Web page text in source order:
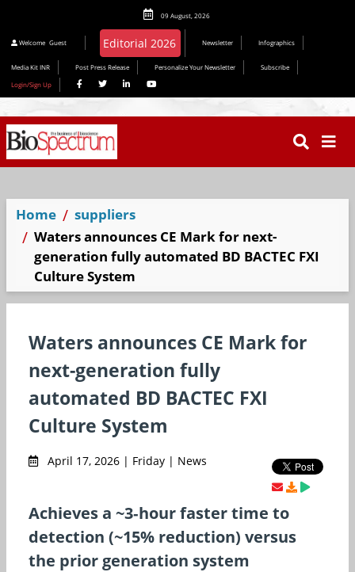
09 August, 2026
Welcome Guest Newsletter Infographics
Media Kit INR Post Press Release Personalize Your Newsletter
Subscribe
Login/Sign Up
Home
suppliers
Waters announces CE Mark for next-
generation fully automated BD BACTEC FXI
Culture System
Waters announces CE Mark for
next-generation fully
automated BD BACTEC FXI
Culture System
April 17, 2026 | Friday | News
Achieves a ~3‑hour faster time to
detection (~15% reduction) versus
the prior generation system